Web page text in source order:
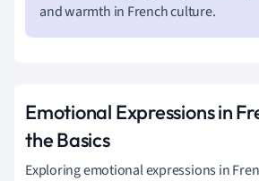
and warmth in French culture.
Emotional Expressions in
the Basics
Exploring emotional expressions in